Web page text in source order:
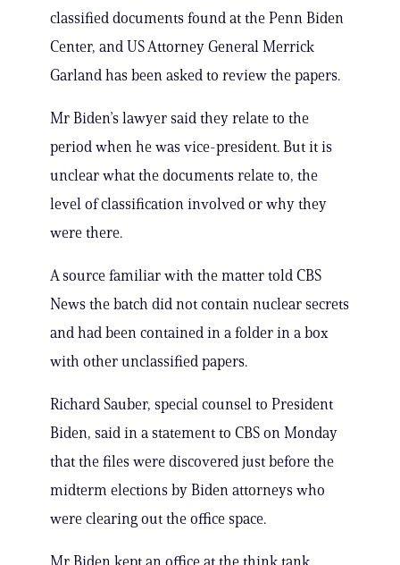
classified documents found at the Penn Biden
Center, and US Attorney General Merrick
Garland has been asked to review the papers.
Mr Biden’s lawyer said they relate to the
period when he was vice-president. But it is
unclear what the documents relate to, the
level of classification involved or why they
were there.
A source familiar with the matter told CBS
News the batch did not contain nuclear secrets
and had been contained in a folder in a box
with other unclassified papers.
Richard Sauber, special counsel to President
Biden, said in a statement to CBS on Monday
that the files were discovered just before the
midterm elections by Biden attorneys who
were clearing out the office space.